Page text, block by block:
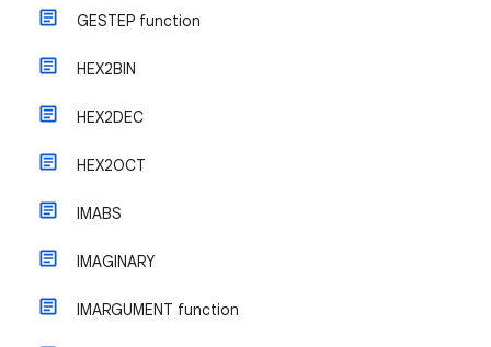
GESTEP function
HEX2BIN
HEX2DEC
HEX2OCT
IMABS
IMAGINARY
IMARGUMENT function